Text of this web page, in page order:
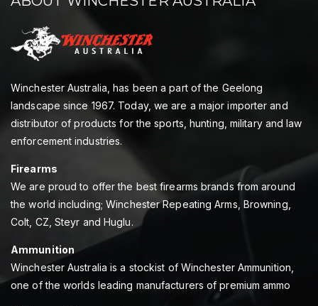
Winchester Australia, has been a part of the Geelong
landscape since 1967. Today, we are a major importer and
distributor of products for the sports, hunting, military and law
enforcement industries.
Firearms
We are proud to offer the best firearms brands from around
the world including; Winchester Repeating Arms, Browning,
Colt, CZ, Steyr and Huglu.
Ammunition
Winchester Australia is a stockist of Winchester Ammunition,
one of the worlds leading manufacturers of premium ammo